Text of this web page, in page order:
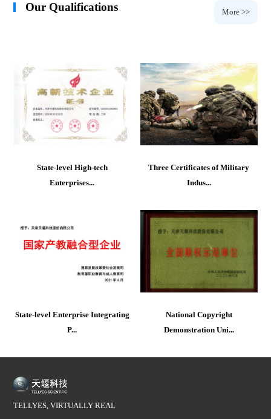
Our Qualifications More >>
State-level High-tech
Enterprises...
Three Certificates of Military
Indus...
State-level Enterprise Integrating
P...
National Copyright
Demonstration Uni...
TELLYES, VIRTUALLY REAL